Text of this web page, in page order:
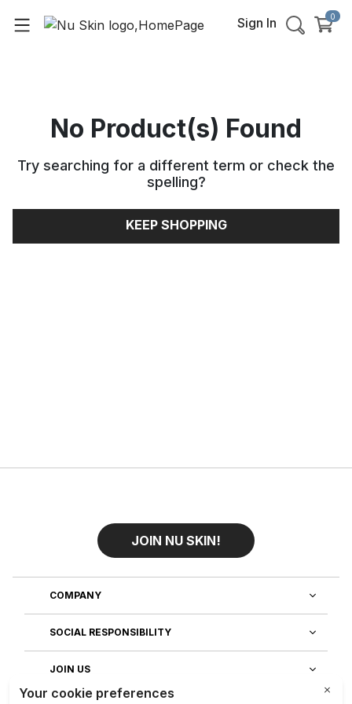
Sign In 0
No Product(s) Found
Try searching for a different term or check the
spelling?
KEEP SHOPPING
JOIN NU SKIN!
COMPANY
SOCIAL RESPONSIBILITY
JOIN US